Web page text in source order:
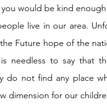
Part-2
would be kind
live in our area.
Future hope of the
needless to say that
do not find any place
dimension for our